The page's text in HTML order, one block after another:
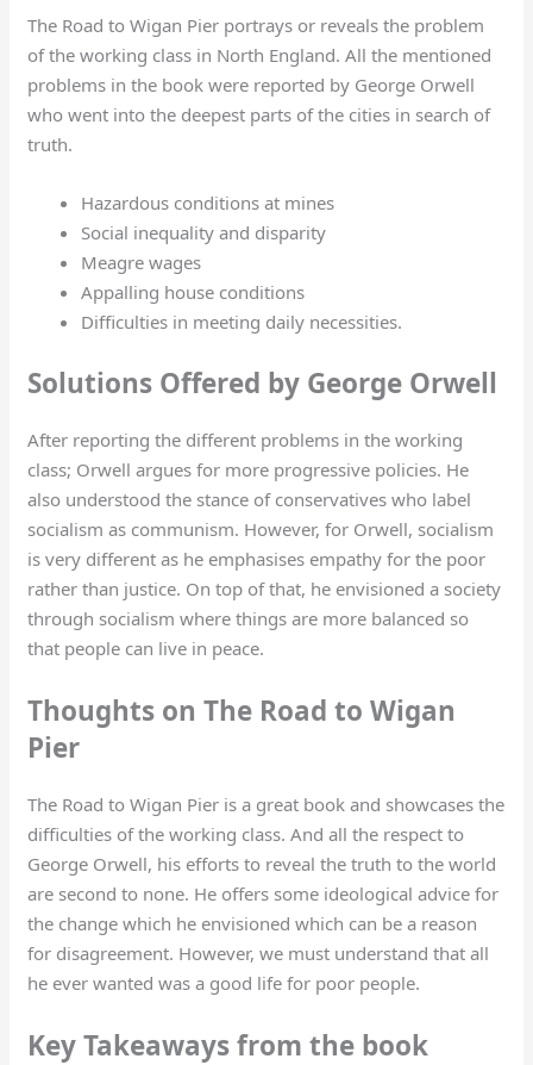
The Road to Wigan Pier portrays or reveals the problem
of the working class in North England. All the mentioned
problems in the book were reported by George Orwell
who went into the deepest parts of the cities in search of
truth.
Hazardous conditions at mines
Social inequality and disparity
Meagre wages
Appalling house conditions
Difficulties in meeting daily necessities.
Solutions Offered by George Orwell
After reporting the different problems in the working
class; Orwell argues for more progressive policies. He
also understood the stance of conservatives who label
socialism as communism. However, for Orwell, socialism
is very different as he emphasises empathy for the poor
rather than justice. On top of that, he envisioned a society
through socialism where things are more balanced so
that people can live in peace.
Thoughts on The Road to Wigan
Pier
The Road to Wigan Pier is a great book and showcases the
difficulties of the working class. And all the respect to
George Orwell, his efforts to reveal the truth to the world
are second to none. He offers some ideological advice for
the change which he envisioned which can be a reason
for disagreement. However, we must understand that all
he ever wanted was a good life for poor people.
Key Takeaways from the book